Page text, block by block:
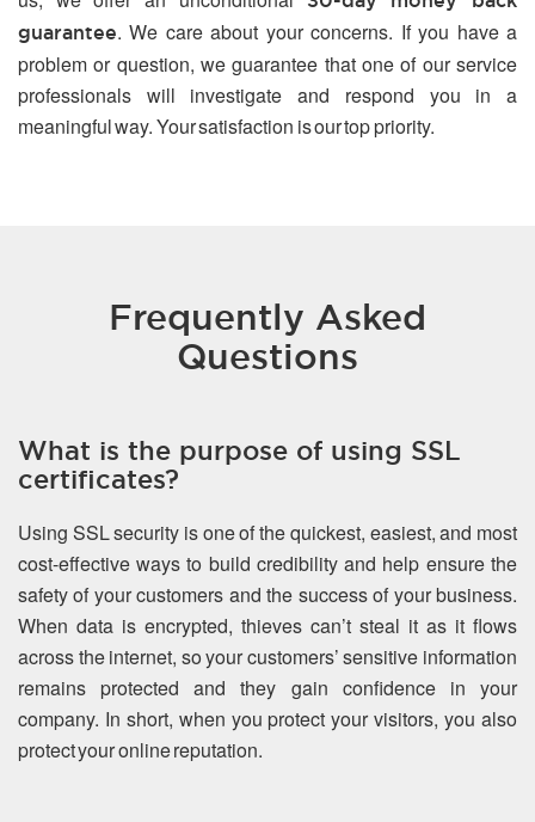
guarantee. We care about your concerns. If you have a
problem or question, we guarantee that one of our service
professionals will investigate and respond you in a
meaningful way. Your satisfaction is our top priority.
Frequently Asked
Questions
What is the purpose of using SSL
certificates?
Using SSL security is one of the quickest, easiest, and most
cost-effective ways to build credibility and help ensure the
safety of your customers and the success of your business.
When data is encrypted, thieves can’t steal it as it flows
across the internet, so your customers’ sensitive information
remains protected and they gain confidence in your
company. In short, when you protect your visitors, you also
protect your online reputation.